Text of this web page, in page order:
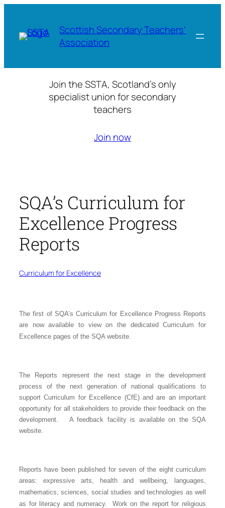
content
Scottish Secondary Teachers'
Association
Join the SSTA, Scotland’s only
specialist union for secondary
teachers
Join now
SQA’s Curriculum for
Excellence Progress
Reports
Curriculum for Excellence
The first of SQA’s Curriculum for Excellence Progress Reports
are now available to view on the dedicated Curriculum for
Excellence pages of the SQA website
The Reports represent the next stage in the development
process of the next generation of national qualifications to
support Curriculum for Excellence (CfE) and are an important
opportunity for all stakeholders to provide their feedback on the
development. A feedback facility is available on the SQA
website.
Reports have been published for seven of the eight curriculum
areas: expressive arts health and wellbeing languages
mathematics ,sciences social studies andtechnologies as well
as for literacy and numeracy. Work on the report for religious